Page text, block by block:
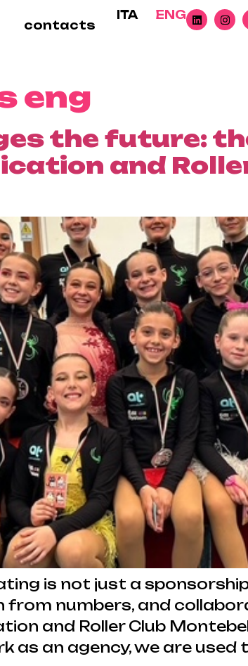
contacts
ITA ENG
eng
the future:
and
is not just a
from numbers, and
and Roller Club
as an agency, we are used